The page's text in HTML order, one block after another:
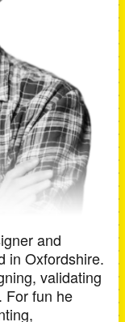
and
in Oxfordshire.
validating
For fun he